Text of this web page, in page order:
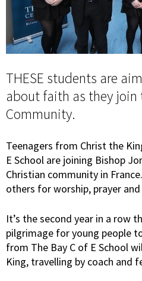
THESE students are
about faith as they join
Community.
Teenagers from Christ the
E School are joining Bishop
Christian community in
others for worship, prayer
It’s the second year in a row
pilgrimage for young people
from The Bay C of E School
King, travelling by coach and